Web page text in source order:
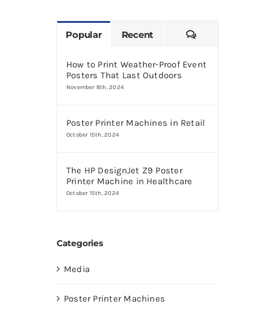
Popular Recent Comments
How to Print Weather-Proof Event
Posters That Last Outdoors
November 8th, 2024
Poster Printer Machines in Retail
October 15th, 2024
The HP DesignJet Z9 Poster
Printer Machine in Healthcare
October 15th, 2024
Categories
Media
Poster Printer Machines